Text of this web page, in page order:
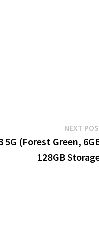
NEXT
5G (Forest Green,
128GB